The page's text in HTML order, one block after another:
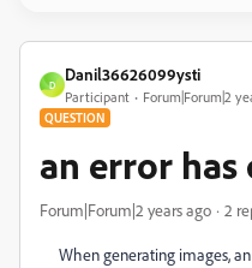
D
Danil36626099ysti
Participant Forum|Forum|2
QUESTION
an error has
Forum|Forum|2 years ago 2
When generating images,